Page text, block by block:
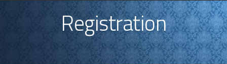
Registration